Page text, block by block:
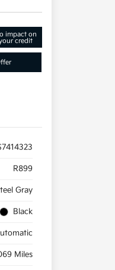
impact on
credit
R899
Gray
Black
Miles